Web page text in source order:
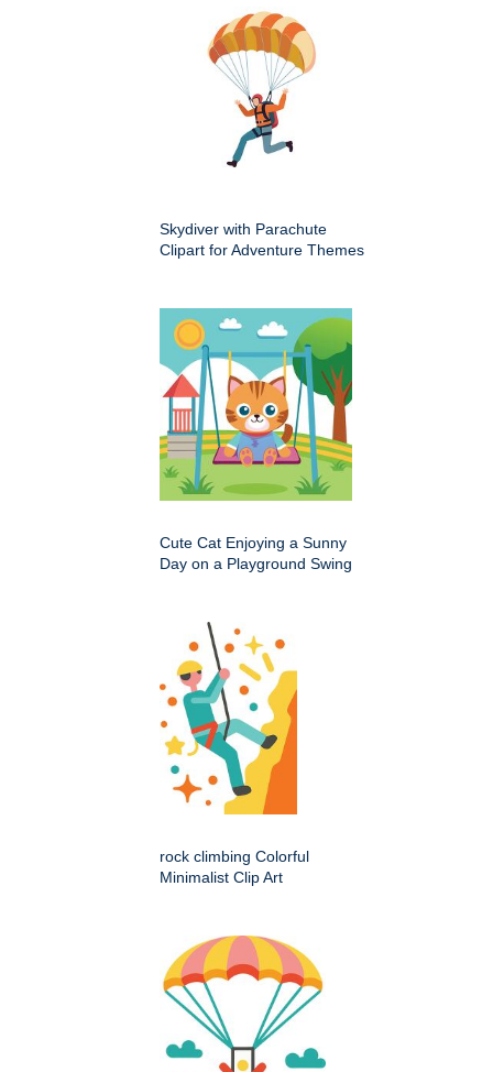
Skydiver with Parachute
Clipart for Adventure Themes
Cute Cat Enjoying a Sunny
Day on a Playground Swing
rock climbing Colorful
Minimalist Clip Art